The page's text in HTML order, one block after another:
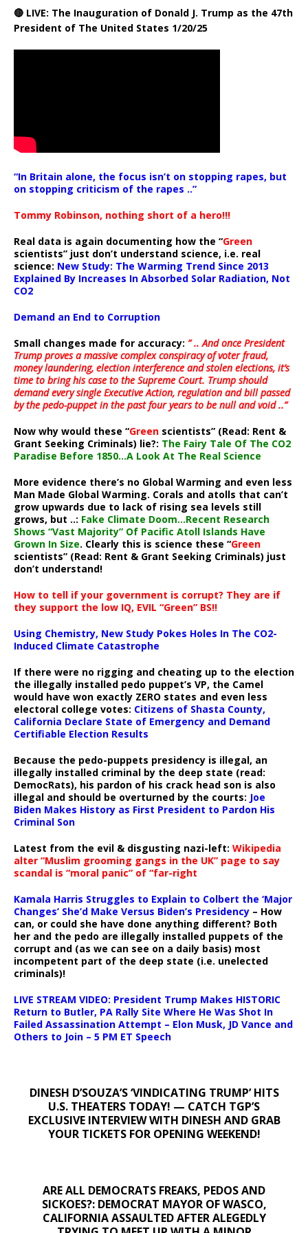
🔴 LIVE: The Inauguration of Donald J. Trump as the 47th
President of The United States 1/20/25
“In Britain alone, the focus isn’t on stopping rapes, but
on stopping criticism of the rapes ..”
Tommy Robinson, nothing short of a hero!!!
Real data is again documenting how the “Green
scientists” just don’t understand science, i.e. real
science: New Study: The Warming Trend Since 2013
Explained By Increases In Absorbed Solar Radiation, Not
CO2
Demand an End to Corruption
Small changes made for accuracy: ” .. And once President
Trump proves a massive complex conspiracy of voter fraud,
money laundering, election interference and stolen elections, it’s
time to bring his case to the Supreme Court. Trump should
demand every single Executive Action, regulation and bill passed
by the pedo-puppet in the past four years to be null and void ..”
Now why would these “Green scientists” (Read: Rent &
Grant Seeking Criminals) lie?: The Fairy Tale Of The CO2
Paradise Before 1850…A Look At The Real Science
More evidence there’s no Global Warming and even less
Man Made Global Warming. Corals and atolls that can’t
grow upwards due to lack of rising sea levels still
grows, but ..: Fake Climate Doom…Recent Research
Shows “Vast Majority” Of Pacific Atoll Islands Have
Grown In Size. Clearly this is science these “Green
scientists” (Read: Rent & Grant Seeking Criminals) just
don’t understand!
How to tell if your government is corrupt? They are if
they support the low IQ, EVIL “Green” BS!!
Using Chemistry, New Study Pokes Holes In The CO2-
Induced Climate Catastrophe
If there were no rigging and cheating up to the election
the illegally installed pedo puppet’s VP, the Camel
would have won exactly ZERO states and even less
electoral college votes: Citizens of Shasta County,
California Declare State of Emergency and Demand
Certifiable Election Results
Because the pedo-puppets presidency is illegal, an
illegally installed criminal by the deep state (read:
DemocRats), his pardon of his crack head son is also
illegal and should be overturned by the courts: Joe
Biden Makes History as First President to Pardon His
Criminal Son
Latest from the evil & disgusting nazi-left: Wikipedia
alter “Muslim grooming gangs in the UK” page to say
scandal is “moral panic” of “far-right
Kamala Harris Struggles to Explain to Colbert the ‘Major
Changes’ She’d Make Versus Biden’s Presidency – How
can, or could she have done anything different? Both
her and the pedo are illegally installed puppets of the
corrupt and (as we can see on a daily basis) most
incompetent part of the deep state (i.e. unelected
criminals)!
LIVE STREAM VIDEO: President Trump Makes HISTORIC
Return to Butler, PA Rally Site Where He Was Shot In
Failed Assassination Attempt – Elon Musk, JD Vance and
Others to Join – 5 PM ET Speech
DINESH D’SOUZA’S ‘VINDICATING TRUMP’ HITS
U.S. THEATERS TODAY! — CATCH TGP’S
EXCLUSIVE INTERVIEW WITH DINESH AND GRAB
YOUR TICKETS FOR OPENING WEEKEND!
ARE ALL DEMOCRATS FREAKS, PEDOS AND
SICKOES?: DEMOCRAT MAYOR OF WASCO,
CALIFORNIA ASSAULTED AFTER ALEGEDLY